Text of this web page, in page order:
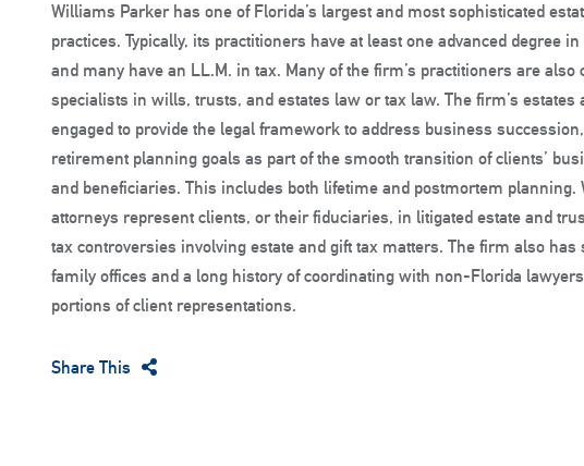
Williams Parker has one of Florida’s largest and most sophisticated
practices. Typically, its practitioners have at least one advanced degree
and many have an LL.M. in tax. Many of the firm’s practitioners are also
specialists in wills, trusts, and estates law or tax law. The firm’s
engaged to provide the legal framework to address business
retirement planning goals as part of the smooth transition of clients’
and beneficiaries. This includes both lifetime and postmortem planning.
attorneys represent clients, or their fiduciaries, in litigated estate and
tax controversies involving estate and gift tax matters. The firm also
family offices and a long history of coordinating with non-Florida
portions of client representations.
Share This